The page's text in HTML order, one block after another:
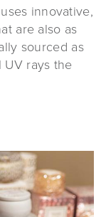
innovative,
are also as
sourced as
UV rays the